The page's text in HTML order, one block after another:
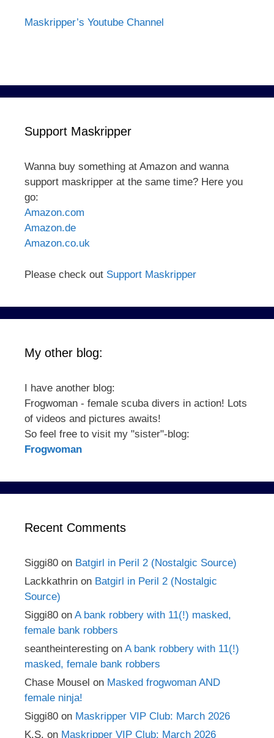
Maskripper’s Youtube Channel
Support Maskripper
Wanna buy something at Amazon and wanna
support maskripper at the same time? Here you
go:
Amazon.com
Amazon.de
Amazon.co.uk
Please check out Support Maskripper
My other blog:
I have another blog:
Frogwoman - female scuba divers in action! Lots
of videos and pictures awaits!
So feel free to visit my "sister"-blog:
Frogwoman
Recent Comments
Siggi80 on Batgirl in Peril 2 (Nostalgic Source)
Lackkathrin on Batgirl in Peril 2 (Nostalgic
Source)
Siggi80 on A bank robbery with 11(!) masked,
female bank robbers
seantheinteresting on A bank robbery with 11(!)
masked, female bank robbers
Chase Mousel on Masked frogwoman AND
female ninja!
Siggi80 on Maskripper VIP Club: March 2026
K.S. on Maskripper VIP Club: March 2026